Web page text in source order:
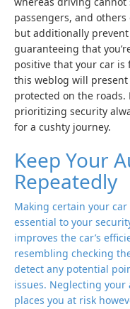
passengers, and
but additionally
guaranteeing that
positive that your car
this weblog will
protected on the
prioritizing security
for a cushty journey.
Keep Your
Repeatedly
Making certain your
essential to your
improves the car’s
resembling checking
detect any potential
issues. Neglecting your
places you at risk